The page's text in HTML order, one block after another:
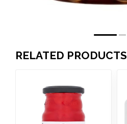
RELATED PRODUCTS